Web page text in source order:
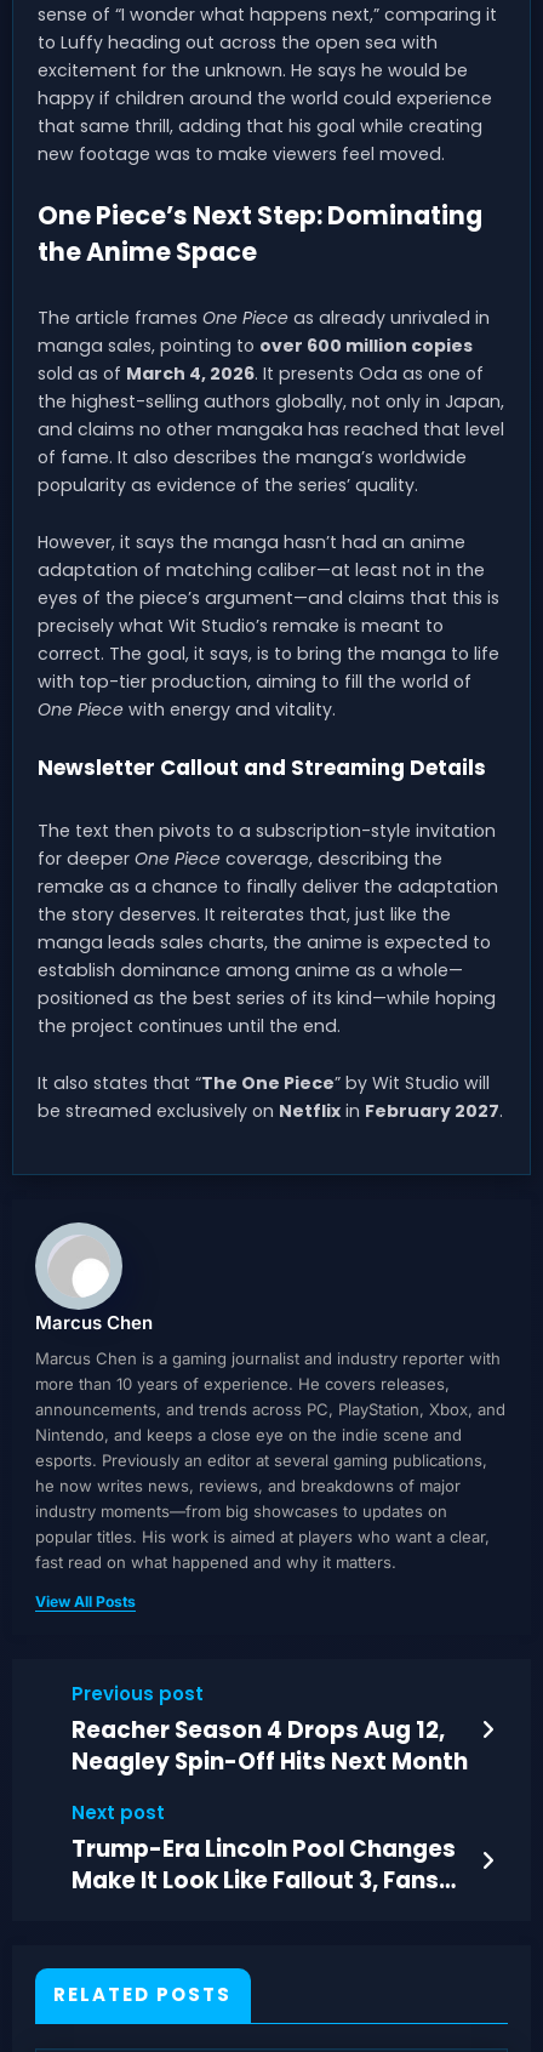
sense of “I wonder what happens next,” comparing it
to Luffy heading out across the open sea with
excitement for the unknown. He says he would be
happy if children around the world could experience
that same thrill, adding that his goal while creating
new footage was to make viewers feel moved.
One Piece’s Next Step: Dominating
the Anime Space
The article frames One Piece as already unrivaled in
manga sales, pointing to over 600 million copies
sold as of March 4, 2026. It presents Oda as one of
the highest-selling authors globally, not only in Japan,
and claims no other mangaka has reached that level
of fame. It also describes the manga’s worldwide
popularity as evidence of the series’ quality.
However, it says the manga hasn’t had an anime
adaptation of matching caliber—at least not in the
eyes of the piece’s argument—and claims that this is
precisely what Wit Studio’s remake is meant to
correct. The goal, it says, is to bring the manga to life
with top-tier production, aiming to fill the world of
One Piece with energy and vitality.
Newsletter Callout and Streaming Details
The text then pivots to a subscription-style invitation
for deeper One Piece coverage, describing the
remake as a chance to finally deliver the adaptation
the story deserves. It reiterates that, just like the
manga leads sales charts, the anime is expected to
establish dominance among anime as a whole—
positioned as the best series of its kind—while hoping
the project continues until the end.
It also states that “The One Piece” by Wit Studio will
be streamed exclusively on Netflix in February 2027.
Marcus Chen
Marcus Chen is a gaming journalist and industry reporter with
more than 10 years of experience. He covers releases,
announcements, and trends across PC, PlayStation, Xbox, and
Nintendo, and keeps a close eye on the indie scene and
esports. Previously an editor at several gaming publications,
he now writes news, reviews, and breakdowns of major
industry moments—from big showcases to updates on
popular titles. His work is aimed at players who want a clear,
fast read on what happened and why it matters.
View All Posts
Previous post
Reacher Season 4 Drops Aug 12,
Neagley Spin-Off Hits Next Month
Next post
Trump-Era Lincoln Pool Changes
Make It Look Like Fallout 3, Fans
RELATED POSTS